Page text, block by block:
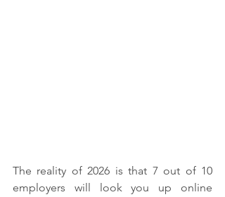
The reality of 2026 is that 7 out of 10
employers will look you up online